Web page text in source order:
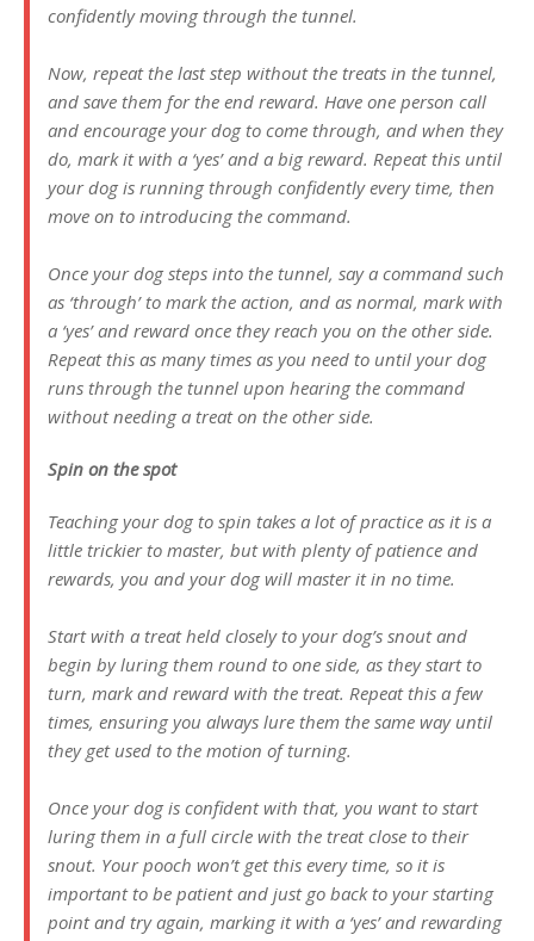
confidently moving through the tunnel.
Now, repeat the last step without the treats in the tunnel,
and save them for the end reward. Have one person call
and encourage your dog to come through, and when they
do, mark it with a ‘yes’ and a big reward. Repeat this until
your dog is running through confidently every time, then
move on to introducing the command.
Once your dog steps into the tunnel, say a command such
as ‘through’ to mark the action, and as normal, mark with
a ‘yes’ and reward once they reach you on the other side.
Repeat this as many times as you need to until your dog
runs through the tunnel upon hearing the command
without needing a treat on the other side.
Spin on the spot
Teaching your dog to spin takes a lot of practice as it is a
little trickier to master, but with plenty of patience and
rewards, you and your dog will master it in no time.
Start with a treat held closely to your dog’s snout and
begin by luring them round to one side, as they start to
turn, mark and reward with the treat. Repeat this a few
times, ensuring you always lure them the same way until
they get used to the motion of turning.
Once your dog is confident with that, you want to start
luring them in a full circle with the treat close to their
snout. Your pooch won’t get this every time, so it is
important to be patient and just go back to your starting
point and try again, marking it with a ‘yes’ and rewarding